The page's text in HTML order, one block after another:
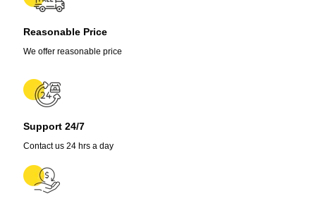
Reasonable Price
We offer reasonable price
Support 24/7
Contact us 24 hrs a day